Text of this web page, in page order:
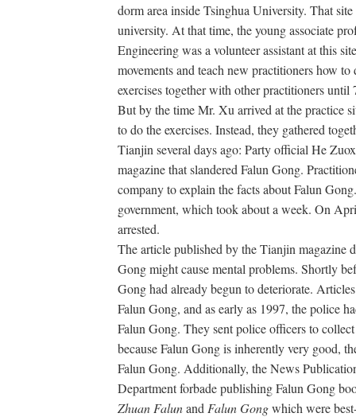
dorm area inside Tsinghua University. That
university. At that time, the young associate
Engineering was a volunteer assistant at this
movements and teach new practitioners how
exercises together with other practitioners
But by the time Mr. Xu arrived at the practice
to do the exercises. Instead, they gathered
Tianjin several days ago: Party official He
magazine that slandered Falun Gong.
company to explain the facts about Falun
government, which took about a week. On
arrested.
The article published by the Tianjin magazine
Gong might cause mental problems. Shortly
Gong had already begun to deteriorate.
Falun Gong, and as early as 1997, the police
Falun Gong. They sent police officers to
because Falun Gong is inherently very good,
Falun Gong. Additionally, the News
Department forbade publishing Falun Gong
Zhuan Falunand Falun Gongwhich were